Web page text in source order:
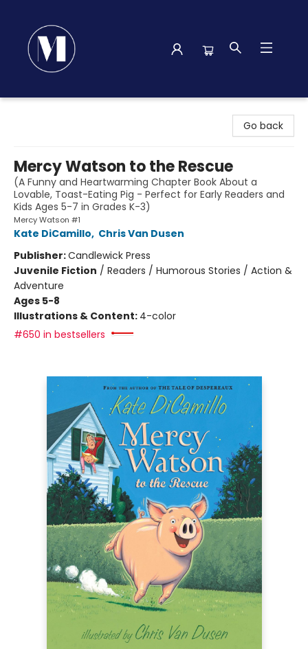
Go back
Mercy Watson to the Rescue
(A Funny and Heartwarming Chapter Book About a
Lovable, Toast-Eating Pig - Perfect for Early Readers and
Kids Ages 5-7 in Grades K-3)
Mercy Watson #1
Kate DiCamillo, Chris Van Dusen
Publisher:Candlewick Press
Juvenile Fiction / Readers / Humorous Stories / Action &
Adventure
Ages 5-8
Illustrations & Content: 4-color
#650 in bestsellers